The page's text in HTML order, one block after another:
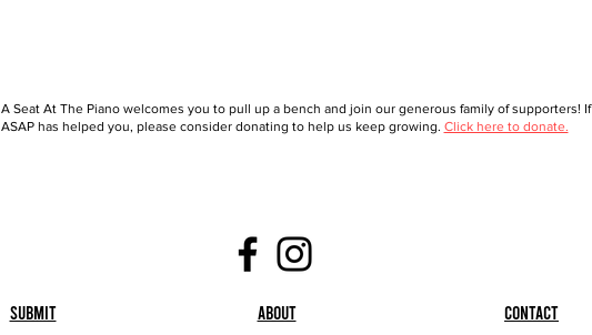
A Seat At The Piano welcomes you to pull up a bench and join our generous family of supporters! If
ASAP has helped you, please consider donating to help us keep growing. Click here to donate.
Submit About Contact